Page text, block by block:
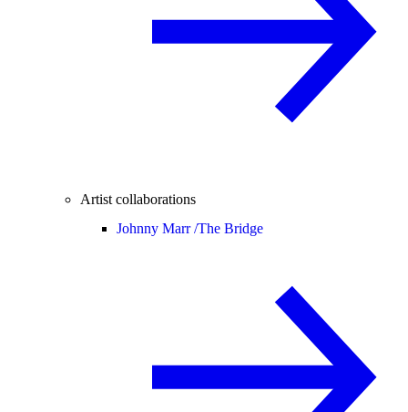
Artist collaborations
Johnny Marr /The Bridge